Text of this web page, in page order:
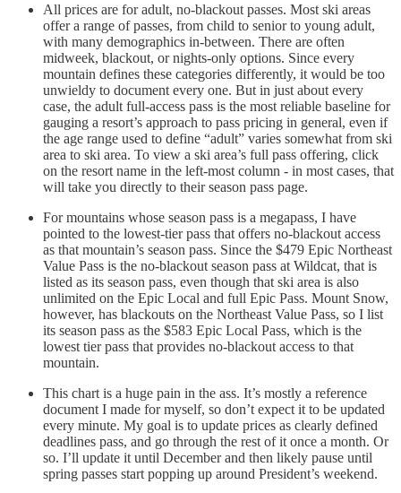
All prices are for adult, no-blackout passes. Most ski areas
offer a range of passes, from child to senior to young adult,
with many demographics in-between. There are often
midweek, blackout, or nights-only options. Since every
mountain defines these categories differently, it would be too
unwieldy to document every one. But in just about every
case, the adult full-access pass is the most reliable baseline for
gauging a resort’s approach to pass pricing in general, even if
the age range used to define “adult” varies somewhat from ski
area to ski area. To view a ski area’s full pass offering, click
on the resort name in the left-most column - in most cases, that
will take you directly to their season pass page.
For mountains whose season pass is a megapass, I have
pointed to the lowest-tier pass that offers no-blackout access
as that mountain’s season pass. Since the $479 Epic Northeast
Value Pass is the no-blackout season pass at Wildcat, that is
listed as its season pass, even though that ski area is also
unlimited on the Epic Local and full Epic Pass. Mount Snow,
however, has blackouts on the Northeast Value Pass, so I list
its season pass as the $583 Epic Local Pass, which is the
lowest tier pass that provides no-blackout access to that
mountain.
This chart is a huge pain in the ass. It’s mostly a reference
document I made for myself, so don’t expect it to be updated
every minute. My goal is to update prices as clearly defined
deadlines pass, and go through the rest of it once a month. Or
so. I’ll update it until December and then likely pause until
spring passes start popping up around President’s weekend.